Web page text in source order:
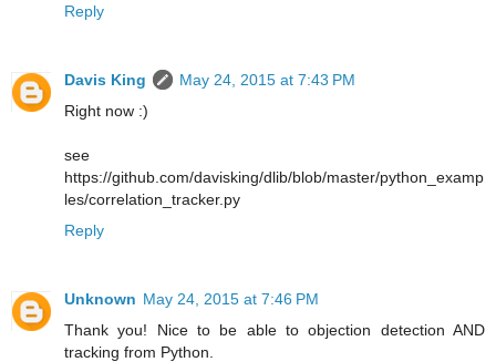
Reply
Davis King
May 24, 2015 at 7:43 PM
Right now :)
see
https://github.com/davisking/dlib/blob/master/python_examp
les/correlation_tracker.py
Reply
Unknown May 24, 2015 at 7:46 PM
Thank you! Nice to be able to objection detection AND
tracking from Python.